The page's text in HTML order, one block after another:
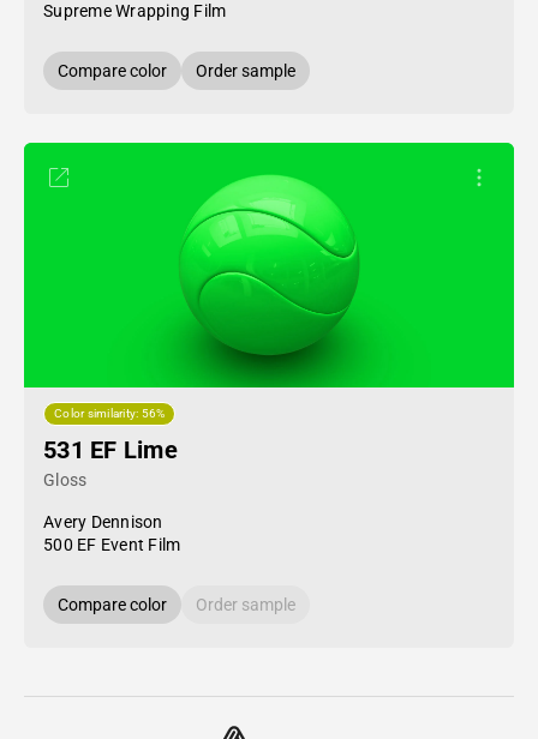
Supreme Wrapping Film
Compare color Order sample
Color similarity: 56%
531 EF Lime
Gloss
Avery Dennison
500 EF Event Film
Compare color Order sample